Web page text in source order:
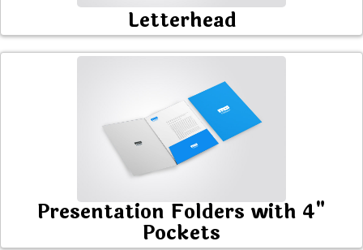
Letterhead
Presentation Folders with 4"
Pockets